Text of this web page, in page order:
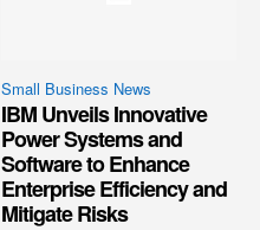
Small Business News
IBM Unveils Innovative
Power Systems and
Software to Enhance
Enterprise Efficiency and
Mitigate Risks